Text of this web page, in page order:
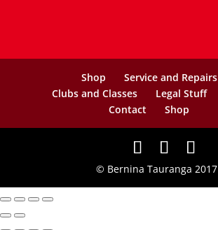
Shop
Service and Repairs
Clubs and Classes
Legal Stuff
Contact
Shop
© Bernina Tauranga 2017